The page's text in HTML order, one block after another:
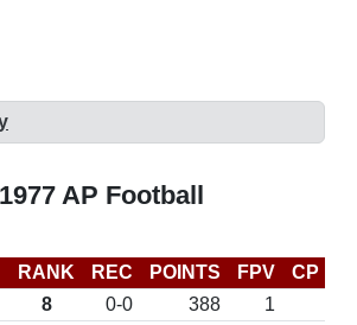
AP Football
RANK REC POINTS FPV CP
8 0-0 388 1